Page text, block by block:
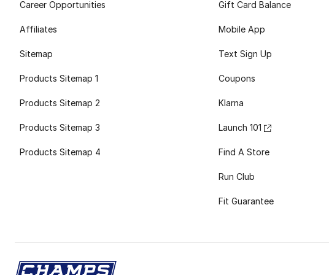
Career Opportunities
Affiliates
Sitemap
Products Sitemap 1
Products Sitemap 2
Products Sitemap 3
Products Sitemap 4
Gift Card Balance
Mobile App
Text Sign Up
Coupons
Klarna
Launch 101
Find A Store
Run Club
Fit Guarantee